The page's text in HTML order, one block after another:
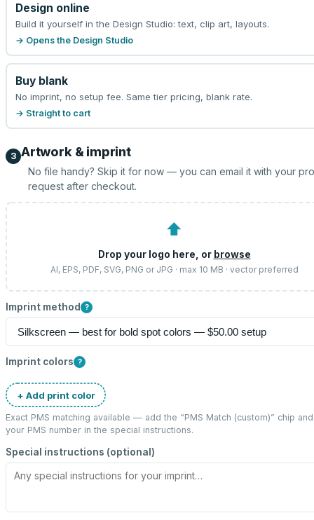
Design online
Build it yourself in the Design Studio: text, clip art, layouts.
→ Opens the Design Studio
Buy blank
No imprint, no setup fee. Same tier pricing, blank rate.
→ Straight to cart
3 Artwork & imprint
No file handy? Skip it for now — you can email it with your
request after checkout.
⬆
Drop your logo here, or browse
AI, EPS, PDF, SVG, PNG or JPG · max 10 MB · vector preferred
Imprint method ?
Imprint colors ?
+ Add print color
Exact PMS matching available — add the “PMS Match (custom)” chip
your PMS number in the special instructions.
Special instructions (optional)